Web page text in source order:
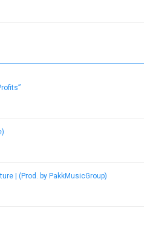
| (Prod. by PakkMusicGroup)